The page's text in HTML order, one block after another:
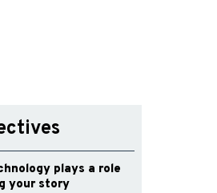
plays a role
your story